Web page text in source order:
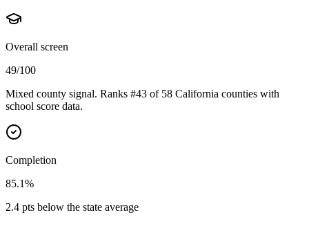
Overall screen
49/100
Mixed county signal. Ranks #43 of 58 California counties with
school score data.
Completion
85.1%
2.4 pts below the state average